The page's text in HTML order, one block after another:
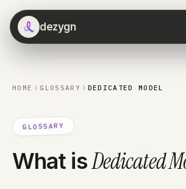
dezygn
HOME GLOSSARY DEDICATED MODEL
GLOSSARY
What isDedicated